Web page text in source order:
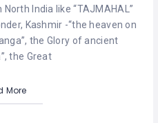
India like “TAJMAHAL”
Kashmir -“the heaven on
the Glory of ancient
the Great
More